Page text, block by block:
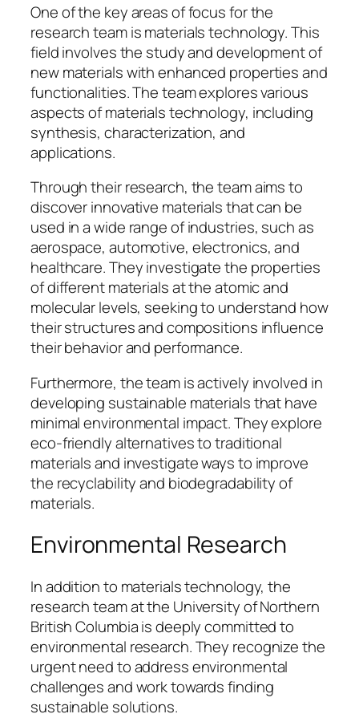
One of the key areas of focus for the
research team is materials technology. This
field involves the study and development of
new materials with enhanced properties and
functionalities. The team explores various
aspects of materials technology, including
synthesis, characterization, and
applications.
Through their research, the team aims to
discover innovative materials that can be
used in a wide range of industries, such as
aerospace, automotive, electronics, and
healthcare. They investigate the properties
of different materials at the atomic and
molecular levels, seeking to understand how
their structures and compositions influence
their behavior and performance.
Furthermore, the team is actively involved in
developing sustainable materials that have
minimal environmental impact. They explore
eco-friendly alternatives to traditional
materials and investigate ways to improve
the recyclability and biodegradability of
materials.
Environmental Research
In addition to materials technology, the
research team at the University of Northern
British Columbia is deeply committed to
environmental research. They recognize the
urgent need to address environmental
challenges and work towards finding
sustainable solutions.